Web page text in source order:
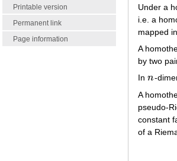
Printable version
Permanent link
Page information
Under a
i.e. a
mapped
A
by two
In n
n -
A
pseudo-
constant
of a